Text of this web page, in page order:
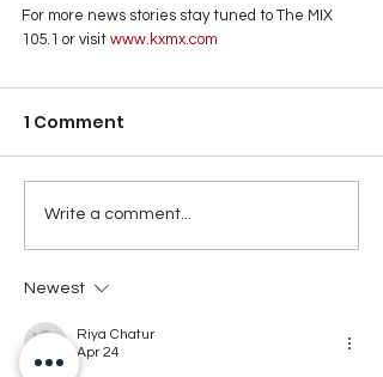
For more news stories stay tuned to The MIX
105.1 or visit www.kxmx.com
1 Comment
Write a comment...
Newest
Riya Chatur
Apr 24